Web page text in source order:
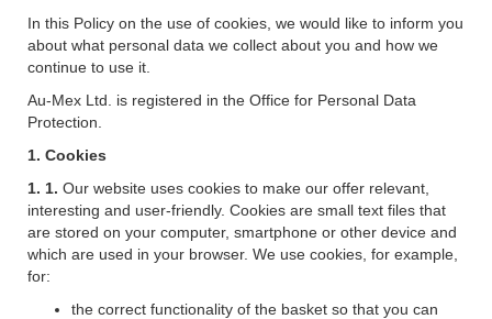
In this Policy on the use of cookies, we would like to inform you
about what personal data we collect about you and how we
continue to use it.
Au-Mex Ltd. is registered in the Office for Personal Data
Protection.
1. Cookies
1. 1. Our website uses cookies to make our offer relevant,
interesting and user-friendly. Cookies are small text files that
are stored on your computer, smartphone or other device and
which are used in your browser. We use cookies, for example,
for:
the correct functionality of the basket so that you can